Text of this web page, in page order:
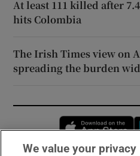
At least 111 killed after
hits Colombia
The Irish Times view on
spreading the burden
We value your privacy